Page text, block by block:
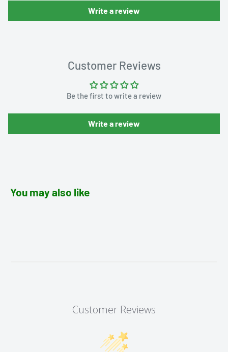
Write a review
Customer Reviews
Be the first to write a review
Write a review
You may also like
Customer Reviews